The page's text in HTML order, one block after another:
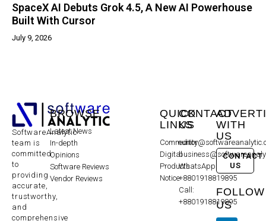
SpaceX AI Debuts Grok 4.5, A New AI Powerhouse
Built With Cursor
July 9, 2026
SoftwareAnalytic
team is
committed
to
providing
accurate,
trustworthy,
and
comprehensive
BROWSE
Latest News
In-depth
Opinions
Software Reviews
Vendor Reviews
QUICK
LINKS
Community
Digital
Products
Notice
CONTACT
US
WhatsApp:
+8801918819895
Call:
+8801918819895
WITH
US
CONTACT
US
FOLLOW
US